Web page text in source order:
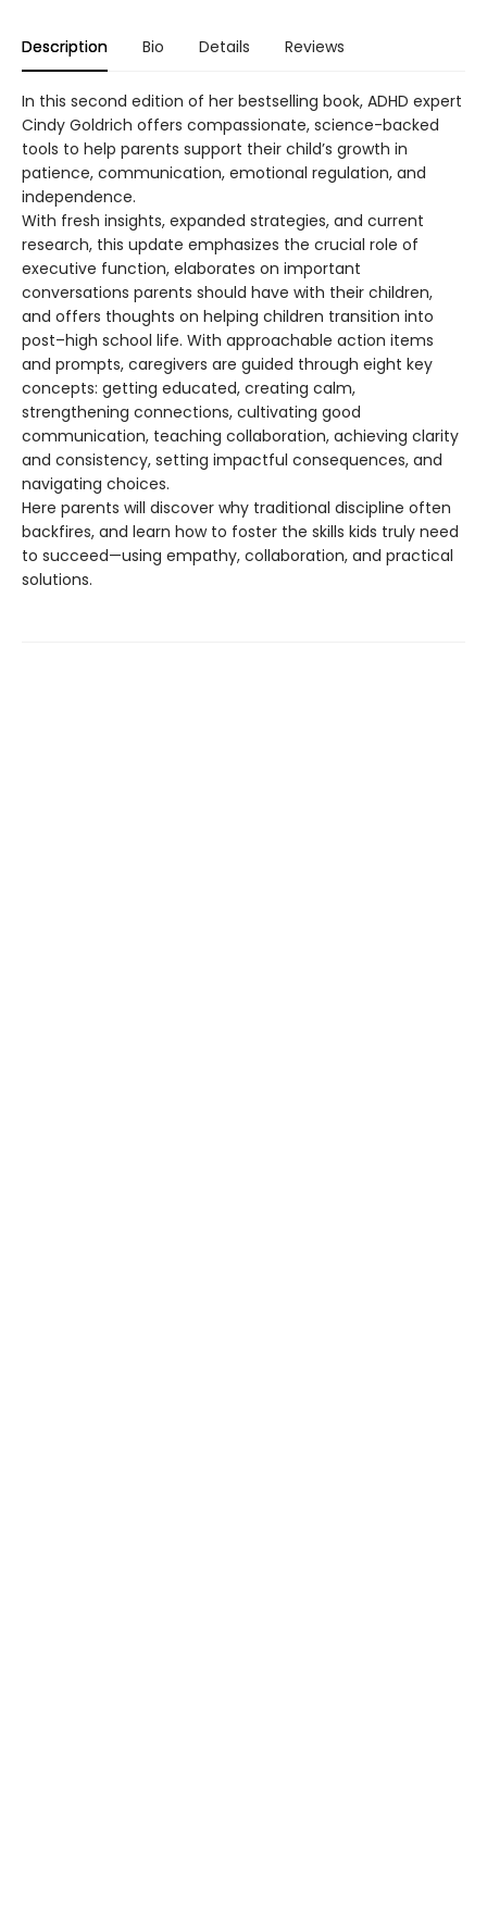
Description Bio Details Reviews
In this second edition of her bestselling book, ADHD expert
Cindy Goldrich offers compassionate, science-backed
tools to help parents support their child’s growth in
patience, communication, emotional regulation, and
independence.
With fresh insights, expanded strategies, and current
research, this update emphasizes the crucial role of
executive function, elaborates on important
conversations parents should have with their children,
and offers thoughts on helping children transition into
post–high school life. With approachable action items
and prompts, caregivers are guided through eight key
concepts: getting educated, creating calm,
strengthening connections, cultivating good
communication, teaching collaboration, achieving clarity
and consistency, setting impactful consequences, and
navigating choices.
Here parents will discover why traditional discipline often
backfires, and learn how to foster the skills kids truly need
to succeed—using empathy, collaboration, and practical
solutions.